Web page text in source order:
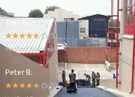
Trey G.
☆☆☆☆☆(5/5)
Verified Review ✓
Peter B.
☆☆☆☆☆ (5/5)